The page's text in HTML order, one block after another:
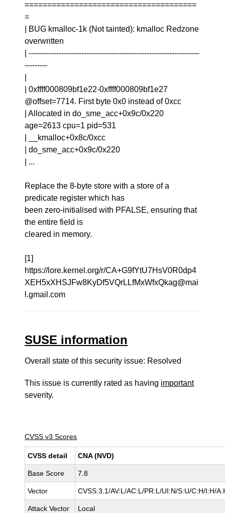
======================================
=
| BUG kmalloc-1k (Not tainted): kmalloc Redzone
overwritten
| --------------------------------------------------------------------
---------
| 0xffff000809bf1e22-0xffff000809bf1e27
@offset=7714. First byte 0x0 instead of 0xcc
| Allocated in do_sme_acc+0x9c/0x220
age=2613 cpu=1 pid=531
| __kmalloc+0x8c/0xcc
| do_sme_acc+0x9c/0x220
| ...
Replace the 8-byte store with a store of a
predicate register which has
been zero-initialised with PFALSE, ensuring that
the entire field is
cleared in memory.
[1]
https://lore.kernel.org/r/CA+G9fYtU7HsV0R0dp4
XEH5xXHSJFw8KyDf5VQrLLfMxWfxQkag@mai
l.gmail.com
SUSE information
Overall state of this security issue: Resolved
This issue is currently rated as having important
severity.
CVSS v3 Scores
CVSS detail CNA (NVD)
Base Score 7.8
Vector CVSS:3.1/AV:L/AC:L/PR:L/UI:N/S:U/C:H/I:H/
Attack Vector Local